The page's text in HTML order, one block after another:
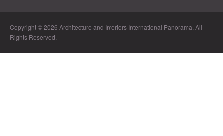
Copyright © 2026 Architecture and Interiors International Panorama, All
Rights Reserved.